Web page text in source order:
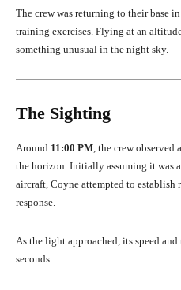
The crew was returning to their base in
training exercises. Flying at an
something unusual in the night sky.
The Sighting
Around 11:00 PM , the crew observed a
the horizon. Initially assuming it was
aircraft, Coyne attempted to establish
response.
As the light approached, its speed
seconds: